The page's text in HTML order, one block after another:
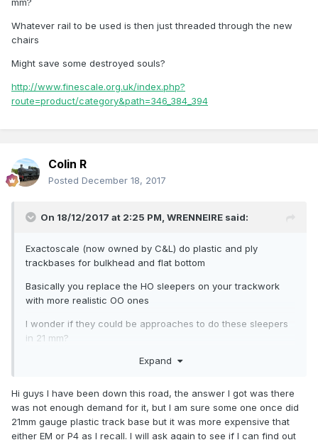
mm?
Whatever rail to be used is then just threaded through the new
chairs
Might save some destroyed souls?
http://www.finescale.org.uk/index.php?
route=product/category&path=346_384_394
Colin R
Posted December 18, 2017
On 18/12/2017 at 2:25 PM, WRENNEIRE said:
Exactoscale (now owned by C&L) do plastic and ply
trackbases for bulkhead and flat bottom
Basically you replace the HO sleepers on your trackwork
with more realistic OO ones
I wonder if they could be approaches to do these sleepers
in 21 mm?
Whatever rail to be used is then just threaded through the
Might save some destroyed souls?
http://www.finescale.org.uk/index.php?
route=product/category&path=346_384_394
Expand
Hi guys I have been down this road, the answer I got was there
was not enough demand for it, but I am sure some one once did
21mm gauge plastic track base but it was more expensive that
either EM or P4 as I recall. I will ask again to see if I can find out